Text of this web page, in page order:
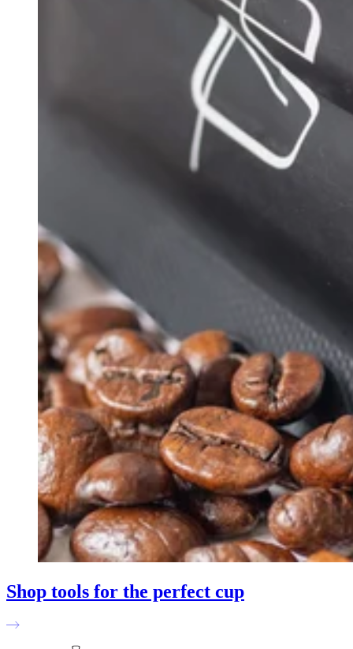
Shop tools for the perfect cup